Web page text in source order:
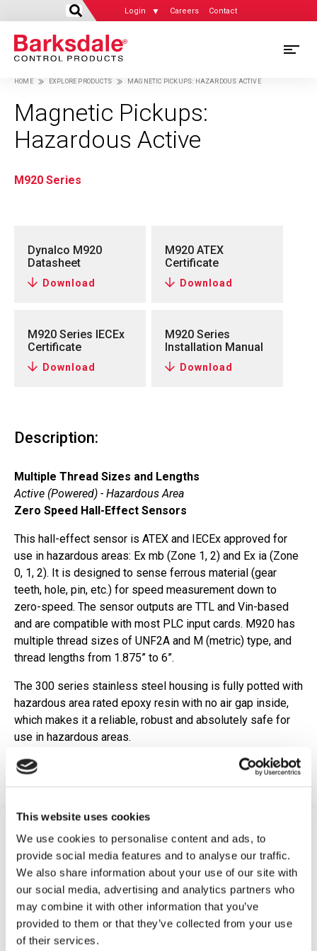
This website uses cookies
We use cookies to personalise content and ads, to
provide social media features and to analyse our traffic.
We also share information about your use of our site with
our social media, advertising and analytics partners who
may combine it with other information that you’ve
provided to them or that they’ve collected from your use
of their services.
Skip
main
content
Login Careers Contact
Breadcrumb
HOME EXPLORE PRODUCTS MAGNETIC PICKUPS: HAZARDOUS ACTIVE
Magnetic Pickups:
Hazardous Active
M920 Series
Dynalco M920
Datasheet
Download
M920 ATEX
Certificate
Download
M920 Series IECEx
Certificate
Download
M920 Series
Installation Manual
Download
Description:
Multiple Thread Sizes and Lengths
Active (Powered) - Hazardous Area
Zero Speed Hall-Effect Sensors
This hall-effect sensor is ATEX and IECEx approved for
use in hazardous areas: Ex mb (Zone 1, 2) and Ex ia (Zone
0, 1, 2). It is designed to sense ferrous material (gear
teeth, hole, pin, etc.) for speed measurement down to
zero-speed. The sensor outputs are TTL and Vin-based
and are compatible with most PLC input cards. M920 has
multiple thread sizes of UNF2A and M (metric) type, and
thread lengths from 1.875” to 6”.
The 300 series stainless steel housing is fully potted with
hazardous area rated epoxy resin with no air gap inside,
which makes it a reliable, robust and absolutely safe for
use in hazardous areas.
Request Quote
Frequently Asked
Questions
Find answers to common questions below
Q1:
What is a Magnetic Pickup Passive
(Variable Reluctance) Speed Sensor?